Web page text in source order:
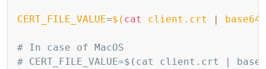
CERT_FILE_VALUE=$( cat client.crt | base64
# In case of MacOS
# CERT_FILE_VALUE=$(cat client.crt |